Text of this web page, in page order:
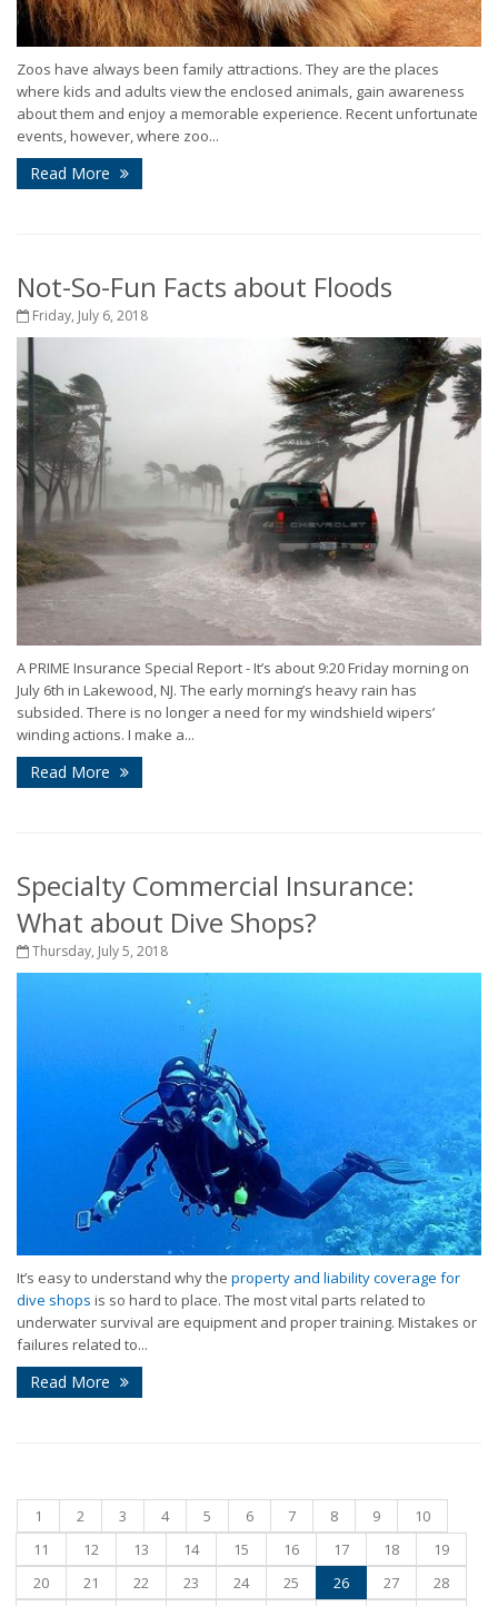
Zoos have always been family attractions. They are the places
where kids and adults view the enclosed animals, gain awareness
about them and enjoy a memorable experience. Recent unfortunate
events, however, where zoo...
Read More
Not-So-Fun Facts about Floods
Friday, July 6, 2018
A PRIME Insurance Special Report - It’s about 9:20 Friday morning on
July 6th in Lakewood, NJ. The early morning’s heavy rain has
subsided. There is no longer a need for my windshield wipers’
winding actions. I make a...
Read More
Specialty Commercial Insurance:
What about Dive Shops?
Thursday, July 5, 2018
It’s easy to understand why the property and liability coverage for
dive shops is so hard to place. The most vital parts related to
underwater survival are equipment and proper training. Mistakes or
failures related to...
Read More
1 2 3 4 5 6 7 8 9
10
11
12 13 14 15 16 17 18
19
20
21 22 23 24 25 26 27
28